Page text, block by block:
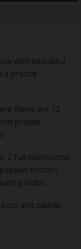
with beautiful
a private
there are 12
private
2 full bathrooms
kitchen,
garden.
and paddle